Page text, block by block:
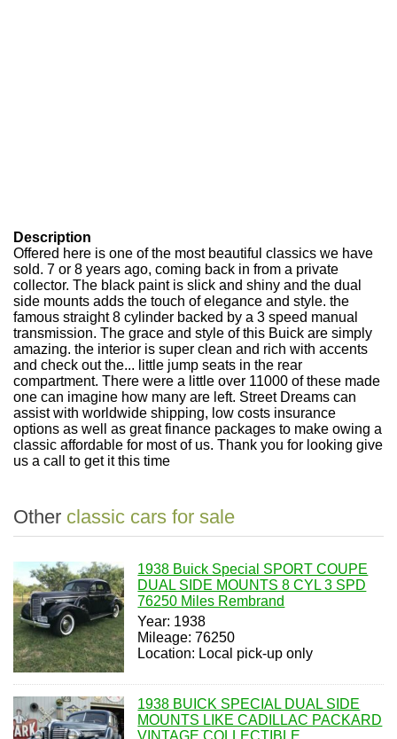
Description
Offered here is one of the most beautiful classics we have
sold. 7 or 8 years ago, coming back in from a private
collector. The black paint is slick and shiny and the dual
side mounts adds the touch of elegance and style. the
famous straight 8 cylinder backed by a 3 speed manual
transmission. The grace and style of this Buick are simply
amazing. the interior is super clean and rich with accents
and check out the... little jump seats in the rear
compartment. There were a little over 11000 of these made
one can imagine how many are left. Street Dreams can
assist with worldwide shipping, low costs insurance
options as well as great finance packages to make owing a
classic affordable for most of us. Thank you for looking give
us a call to get it this time
Other classic cars for sale
1938 Buick Special SPORT COUPE
DUAL SIDE MOUNTS 8 CYL 3 SPD
76250 Miles Rembrand
Year: 1938
Mileage: 76250
Location: Local pick-up only
1938 BUICK SPECIAL DUAL SIDE
MOUNTS LIKE CADILLAC PACKARD